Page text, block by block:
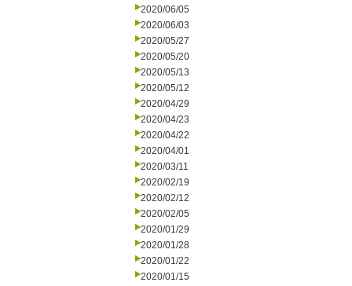
2020/06/05
2020/06/03
2020/05/27
2020/05/20
2020/05/13
2020/05/12
2020/04/29
2020/04/23
2020/04/22
2020/04/01
2020/03/11
2020/02/19
2020/02/12
2020/02/05
2020/01/29
2020/01/28
2020/01/22
2020/01/15